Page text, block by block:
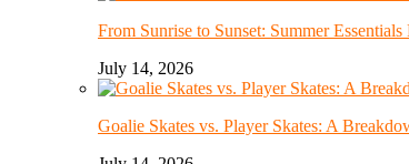
From Sunrise to Sunset: Summer
July 14, 2026
Goalie Skates vs. Player Skates: A